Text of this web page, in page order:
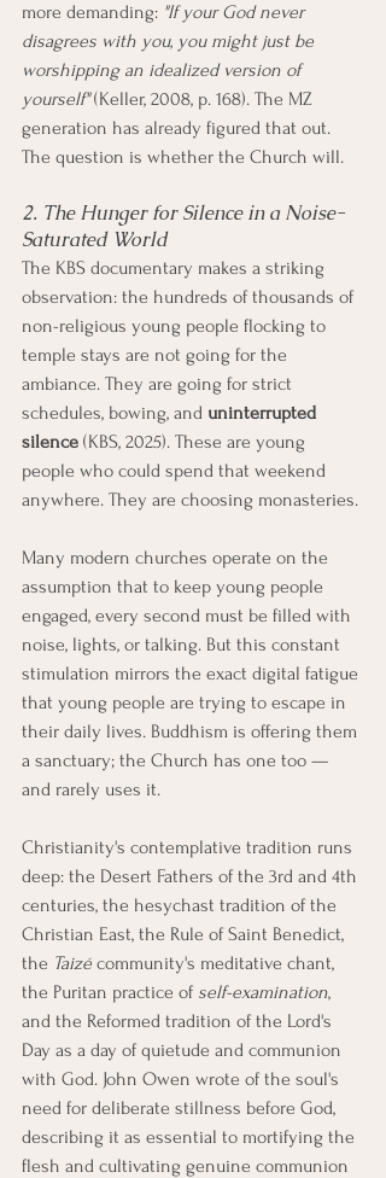
more demanding: "If your God never
disagrees with you, you might just be
worshipping an idealized version of
yourself" (Keller, 2008, p. 168). The MZ
generation has already figured that out.
The question is whether the Church will.
2. The Hunger for Silence in a Noise-
Saturated World
The KBS documentary makes a striking
observation: the hundreds of thousands of
non-religious young people flocking to
temple stays are not going for the
ambiance. They are going for strict
schedules, bowing, and uninterrupted
silence (KBS, 2025). These are young
people who could spend that weekend
anywhere. They are choosing monasteries.
Many modern churches operate on the
assumption that to keep young people
engaged, every second must be filled with
noise, lights, or talking. But this constant
stimulation mirrors the exact digital fatigue
that young people are trying to escape in
their daily lives. Buddhism is offering them
a sanctuary; the Church has one too —
and rarely uses it.
Christianity's contemplative tradition runs
deep: the Desert Fathers of the 3rd and 4th
centuries, the hesychast tradition of the
Christian East, the Rule of Saint Benedict,
the Taizé community's meditative chant,
the Puritan practice of self-examination,
and the Reformed tradition of the Lord's
Day as a day of quietude and communion
with God. John Owen wrote of the soul's
need for deliberate stillness before God,
describing it as essential to mortifying the
flesh and cultivating genuine communion